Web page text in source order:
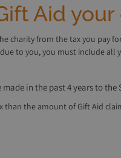
Aid
charity from the tax you pay
to you, you must include
in the past 4 years to the
than the amount of Gift Aid